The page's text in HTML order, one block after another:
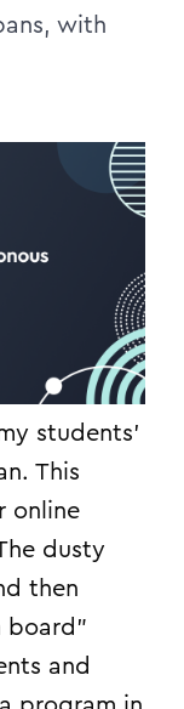
with
students’
This
online
dusty
then
board”
and